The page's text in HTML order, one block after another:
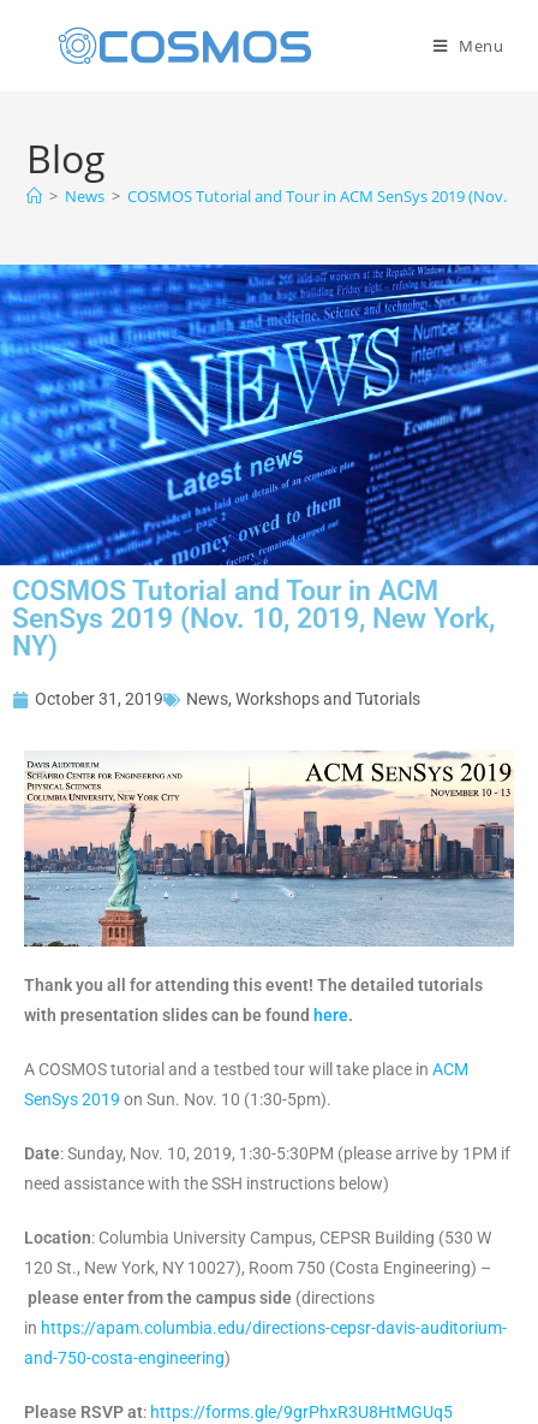
Menu
Blog
> News > COSMOS Tutorial and Tour in ACM SenSys 2019 (Nov. 10,
COSMOS Tutorial and Tour in ACM
SenSys 2019 (Nov. 10, 2019, New York,
NY)
October 31, 2019 News, Workshops and Tutorials
Thank you all for attending this event! The detailed tutorials
with presentation slides can be found here.
A COSMOS tutorial and a testbed tour will take place in ACM
SenSys 2019 on Sun. Nov. 10 (1:30-5pm).
Date: Sunday, Nov. 10, 2019, 1:30-5:30PM (please arrive by 1PM if
need assistance with the SSH instructions below)
Location: Columbia University Campus, CEPSR Building (530 W
120 St., New York, NY 10027), Room 750 (Costa Engineering) –
please enter from the campus side (directions
in https://apam.columbia.edu/directions-cepsr-davis-auditorium-
and-750-costa-engineering)
Please RSVP at: https://forms.gle/9grPhxR3U8HtMGUq5